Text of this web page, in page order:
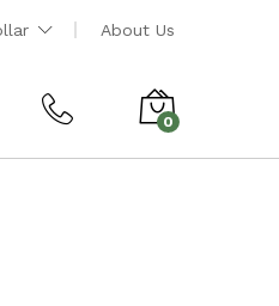
About Us
0